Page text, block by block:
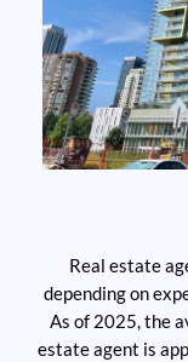
Real estate
depending on
As of 2025, the
estate agent is